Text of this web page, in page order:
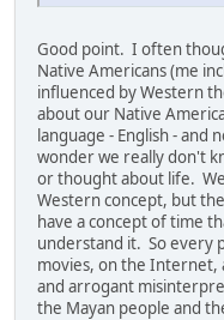
Good point. I often
Native Americans (me
influenced by Western
about our Native
language - English - and
wonder we really don't
or thought about life.
Western concept, but
have a concept of time
understand it. So every
movies, on the Internet,
and arrogant
the Mayan people and